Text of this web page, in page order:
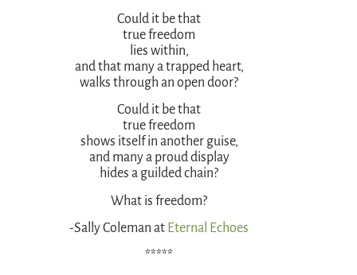
Could it be that
true freedom
lies within,
and that many a trapped heart,
walks through an open door?
Could it be that
true freedom
shows itself in another guise,
and many a proud display
hides a guilded chain?
What is freedom?
-Sally Coleman at Eternal Echoes
*****